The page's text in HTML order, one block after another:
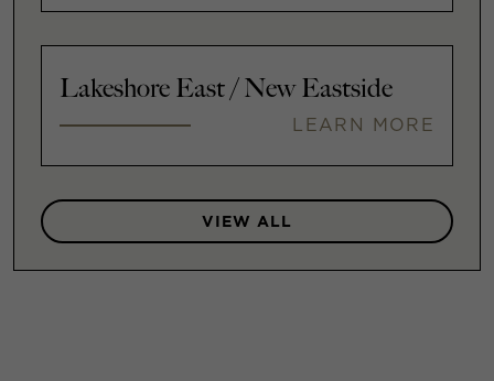
Lakeshore East / New Eastside
LEARN MORE
VIEW ALL